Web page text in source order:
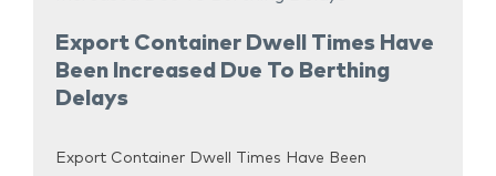
Export Container Dwell Times Have
Been Increased Due To Berthing
Delays
Export Container Dwell Times Have Been